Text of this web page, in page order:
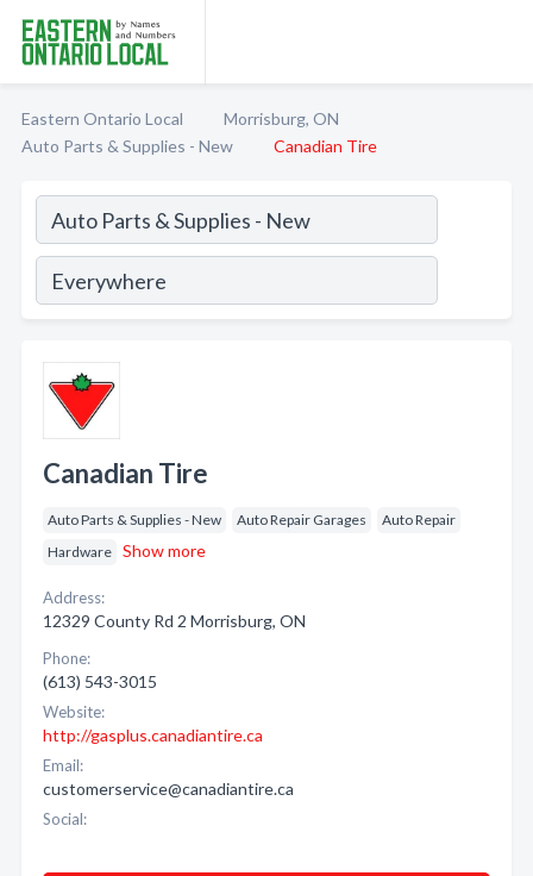
Eastern Ontario Local
Morrisburg, ON
Auto Parts & Supplies - New
Canadian Tire
Canadian Tire
Auto Parts & Supplies - New Auto Repair Garages
Auto Repair
Hardware Show more
Address:
12329 County Rd 2 Morrisburg, ON
Phone:
(613) 543-3015
Website:
http://gasplus.canadiantire.ca
Email:
customerservice@canadiantire.ca
Social: